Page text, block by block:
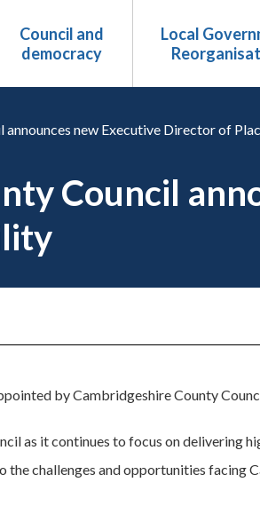
Council and
democracy
Local
new Executive Director of
Council
by Cambridgeshire County
as it continues to focus on delivering
the challenges and opportunities facing